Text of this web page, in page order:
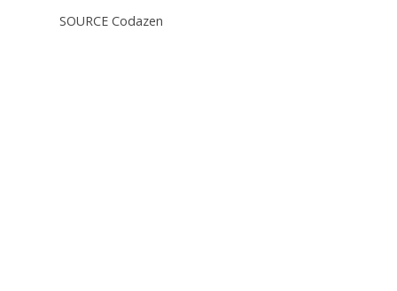
SOURCE Codazen